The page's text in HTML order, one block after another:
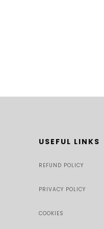
USEFUL LINKS
REFUND POLICY
PRIVACY POLICY
COOKIES